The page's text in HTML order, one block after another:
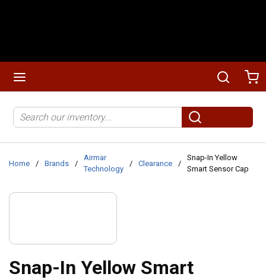
Search
submit search
Home / Brands /
Airmar
Technology
/ Clearance /
Snap-In Yellow
Smart Sensor Cap
Snap-In Yellow Smart